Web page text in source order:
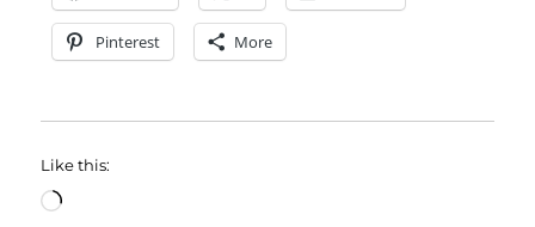
Pinterest More
Like this:
Loading…